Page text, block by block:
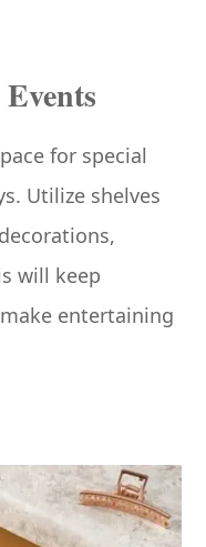
for special
Utilize shelves
will keep
entertaining